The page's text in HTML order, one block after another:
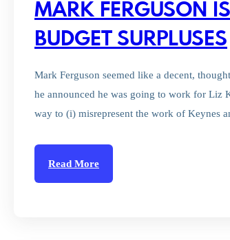
MARK FERGUSON
BUDGET SURPLUSES
Mark Ferguson seemed like a decent,
he announced he was going to work for Liz
way to (i) misrepresent the work of Keynes
Read More